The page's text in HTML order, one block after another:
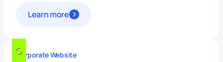
Learn more
Corporate Website